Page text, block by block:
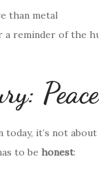
than metal
reminder of the
it’s not
to be honest: